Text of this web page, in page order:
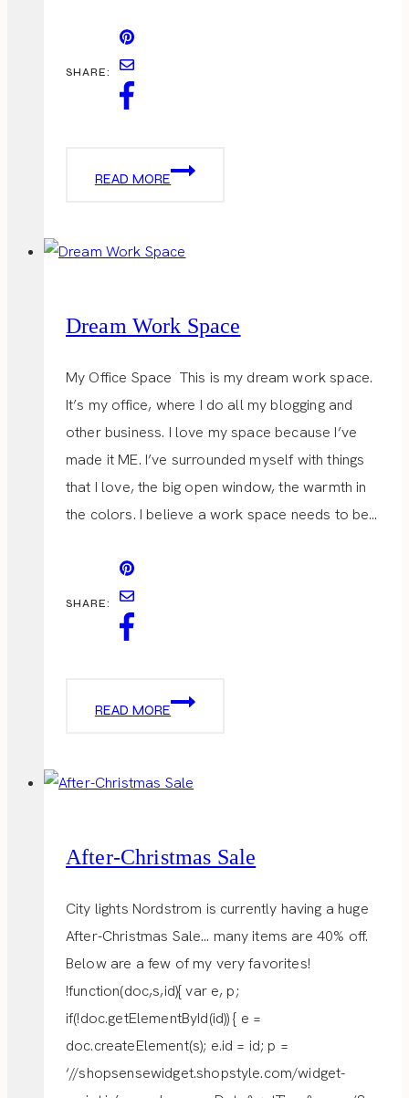
SHARE:
READ MORE
VALENTINE
HER
Dream Work Space
My Office Space This is my dream work space.
It’s my office, where I do all my blogging and
other business. I love my space because I’ve
made it ME. I’ve surrounded myself with things
that I love, the big open window, the warmth in
the colors. I believe a work space needs to be…
SHARE:
READ MORE
DREAM
After-Christmas Sale
City lights Nordstrom is currently having a huge
After-Christmas Sale… many items are 40% off.
Below are a few of my very favorites!
!function(doc,s,id){ var e, p;
if(!doc.getElementById(id)) { e =
doc.createElement(s); e.id = id; p =
‘//shopsensewidget.shopstyle.com/widget-